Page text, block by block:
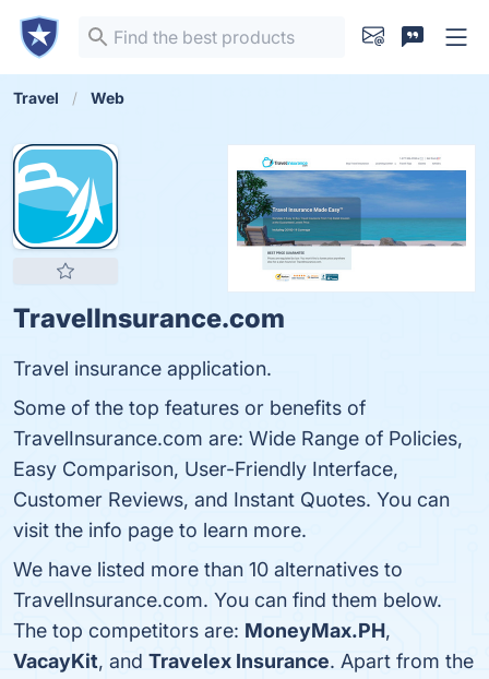
Travel Web
TravelInsurance.com
Travel insurance application.
Some of the top features or benefits of
TravelInsurance.com are: Wide Range of Policies,
Easy Comparison, User-Friendly Interface,
Customer Reviews, and Instant Quotes. You can
visit the info page to learn more.
We have listed more than 10 alternatives to
TravelInsurance.com. You can find them below.
The top competitors are: MoneyMax.PH,
VacayKit, and Travelex Insurance. Apart from the